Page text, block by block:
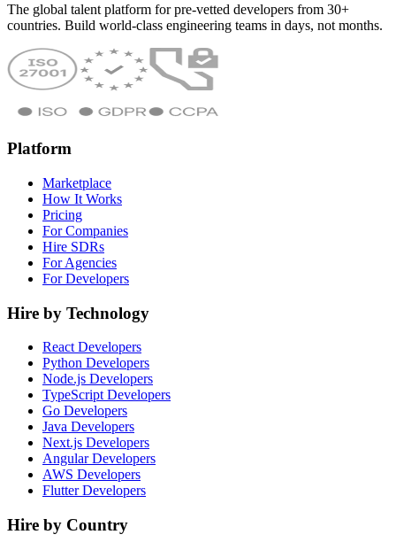
The global talent platform for pre-vetted developers from 30+
countries. Build world-class engineering teams in days, not months.
Platform
Marketplace
How It Works
Pricing
For Companies
Hire SDRs
For Agencies
For Developers
Hire by Technology
React Developers
Python Developers
Node.js Developers
TypeScript Developers
Go Developers
Java Developers
Next.js Developers
Angular Developers
AWS Developers
Flutter Developers
Hire by Country